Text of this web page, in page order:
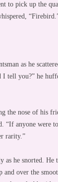
to pick up the
as he
I tell you?” he
the nose of his
“If anyone were
rarity.”
as he snorted. He
and over the